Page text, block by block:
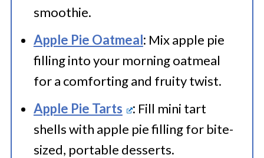
smoothie.
Apple Pie Oatmeal: Mix apple pie
filling into your morning oatmeal
for a comforting and fruity twist.
Apple Pie Tarts
: Fill mini tart
shells with apple pie filling for bite-
sized, portable desserts.